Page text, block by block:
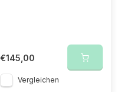
€145,00
Vergleichen